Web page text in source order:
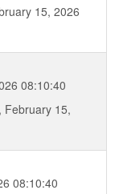
15, 2026
08:10:40
February 15,
08:10:40